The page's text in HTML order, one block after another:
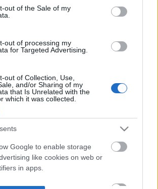
out of the Sale of my
out of processing my
for Targeted Advertising.
out of Collection, Use,
and/or Sharing of my
that Is Unrelated with the
which it was collected.
Google to enable storage
like cookies on web or
in apps.